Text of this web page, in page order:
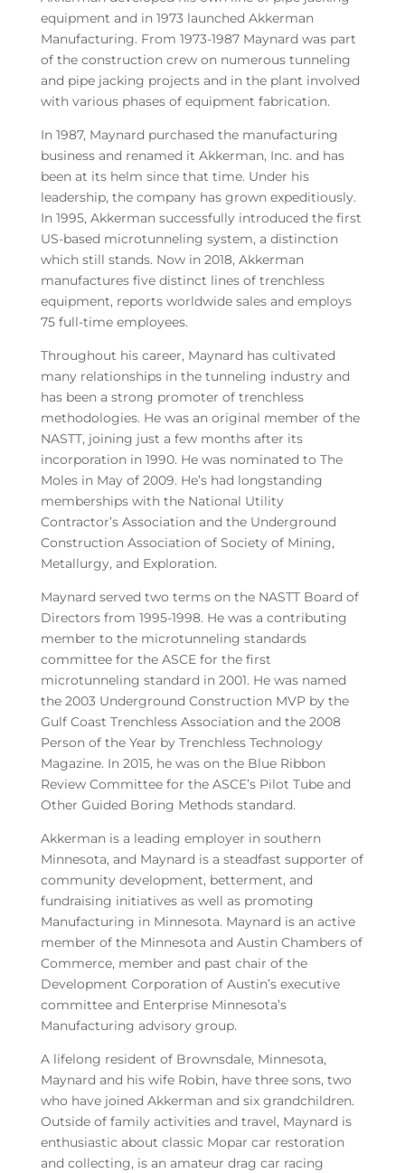
equipment and in 1973 launched Akkerman
Manufacturing. From 1973-1987 Maynard was part
of the construction crew on numerous tunneling
and pipe jacking projects and in the plant involved
with various phases of equipment fabrication.
In 1987, Maynard purchased the manufacturing
business and renamed it Akkerman, Inc. and has
been at its helm since that time. Under his
leadership, the company has grown expeditiously.
In 1995, Akkerman successfully introduced the first
US-based microtunneling system, a distinction
which still stands. Now in 2018, Akkerman
manufactures five distinct lines of trenchless
equipment, reports worldwide sales and employs
75 full-time employees.
Throughout his career, Maynard has cultivated
many relationships in the tunneling industry and
has been a strong promoter of trenchless
methodologies. He was an original member of the
NASTT, joining just a few months after its
incorporation in 1990. He was nominated to The
Moles in May of 2009. He’s had longstanding
memberships with the National Utility
Contractor’s Association and the Underground
Construction Association of Society of Mining,
Metallurgy, and Exploration.
Maynard served two terms on the NASTT Board of
Directors from 1995-1998. He was a contributing
member to the microtunneling standards
committee for the ASCE for the first
microtunneling standard in 2001. He was named
the 2003 Underground Construction MVP by the
Gulf Coast Trenchless Association and the 2008
Person of the Year by Trenchless Technology
Magazine. In 2015, he was on the Blue Ribbon
Review Committee for the ASCE’s Pilot Tube and
Other Guided Boring Methods standard.
Akkerman is a leading employer in southern
Minnesota, and Maynard is a steadfast supporter of
community development, betterment, and
fundraising initiatives as well as promoting
Manufacturing in Minnesota. Maynard is an active
member of the Minnesota and Austin Chambers of
Commerce, member and past chair of the
Development Corporation of Austin’s executive
committee and Enterprise Minnesota’s
Manufacturing advisory group.
A lifelong resident of Brownsdale, Minnesota,
Maynard and his wife Robin, have three sons, two
who have joined Akkerman and six grandchildren.
Outside of family activities and travel, Maynard is
enthusiastic about classic Mopar car restoration
and collecting, is an amateur drag car racing